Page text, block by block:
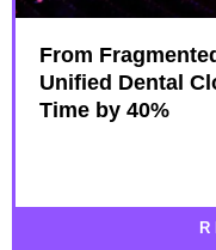
From
Unified Dental
Time by 40%